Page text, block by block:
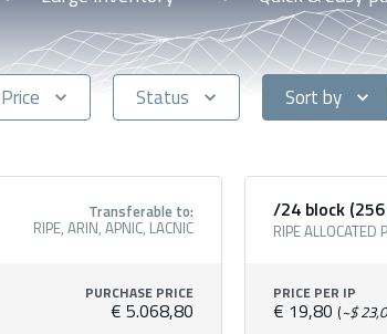
Price Status Sort by
Transferable to:
RIPE, ARIN, APNIC, LACNIC
PURCHASE PRICE
€ 5.068,80
/24 block (256
RIPE ALLOCATED
PRICE PER IP
€ 19,80 (~$